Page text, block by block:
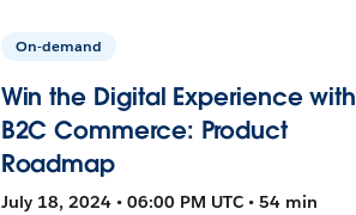
On-demand
Win the Digital Experience with
B2C Commerce: Product
Roadmap
July 18, 2024 • 06:00 PM UTC • 54 min